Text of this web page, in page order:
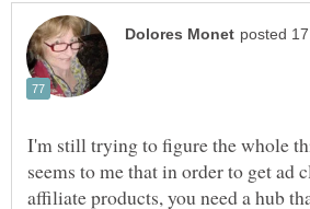
I'm still trying to figure the whole
seems to me that in order to get ad
affiliate products, you need a hub